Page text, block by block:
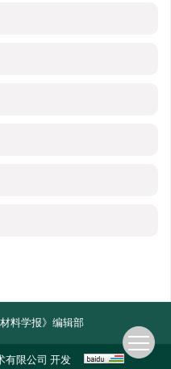
料学报》编辑部
有限公司 开发